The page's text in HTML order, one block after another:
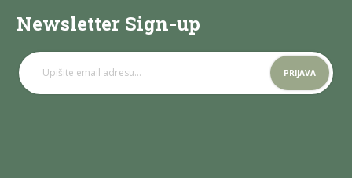
Newsletter Sign-up